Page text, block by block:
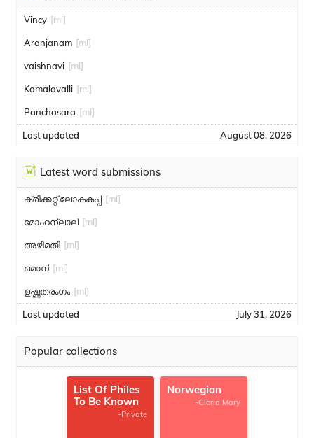
Vincy [ml]
Aranjanam [ml]
vaishnavi [ml]
Komalavalli [ml]
Panchasara [ml]
Last updated August 08, 2026
Latest word submissions
ക്രിക്കറ്റ് ലോകകപ്പ് [ml]
മോഹന്ലാല് [ml]
അഴിമതി [ml]
ഒമാന് [ml]
ഉഷ്ണതരംഗം [ml]
Last updated July 31, 2026
Popular collections
List Of Philes
To Be Known
-Private
Norwegian
-Gloria Mary